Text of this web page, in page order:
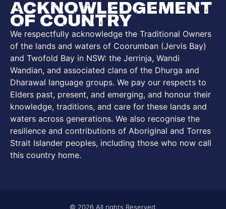
Acknowledgement
of Country
We respectfully acknowledge the Traditional Owners
of the lands and waters of Coorumban (Jervis Bay)
and Twofold Bay in NSW: the Jerrinja, Wandi
Wandian, and associated clans of the Dhurga and
Dharawal language groups. We pay our respects to
Elders past, present, and emerging, and honour their
knowledge, traditions, and care for these lands and
waters across generations. We also recognise the
resilience and contributions of Aboriginal and Torres
Strait Islander peoples, including those who now call
this country home.
© 2026 All rights Reserved.